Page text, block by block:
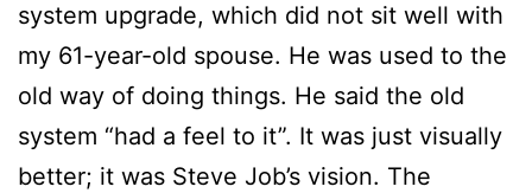
system upgrade, which did not sit well with
my 61-year-old spouse. He was used to the
old way of doing things. He said the old
system “had a feel to it”. It was just visually
better; it was Steve Job’s vision. The